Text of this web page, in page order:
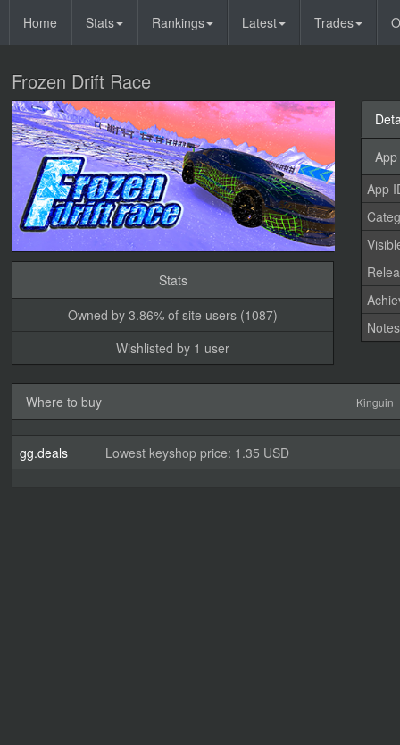
Home Stats Rankings Latest Trades
Frozen Drift Race
Stats
Owned by 3.86% of site users (1087)
Wishlisted by 1 user
App
Notes
Where to buy Kinguin
gg.deals Lowest keyshop price: 1.35 USD